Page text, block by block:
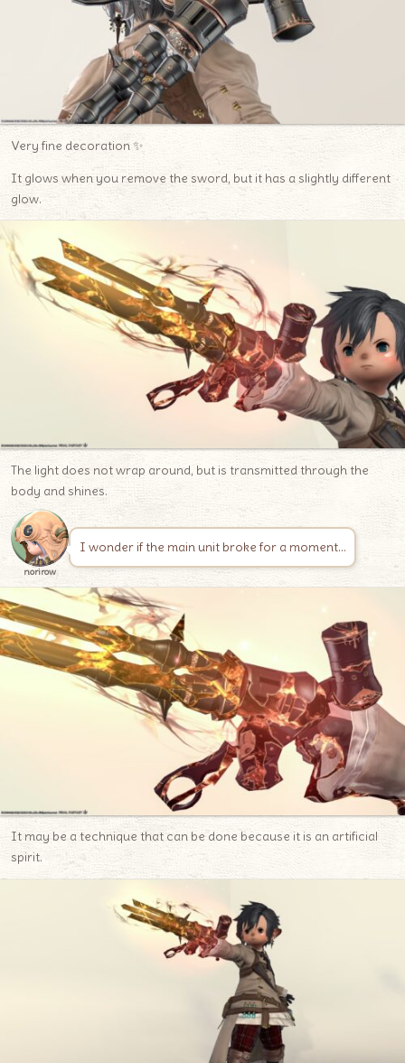
Very fine decoration ✨
It glows when you remove the sword, but it has a slightly different
glow.
The light does not wrap around, but is transmitted through the
body and shines.
norirow
I wonder if the main unit broke for a moment…
It may be a technique that can be done because it is an artificial
spirit.